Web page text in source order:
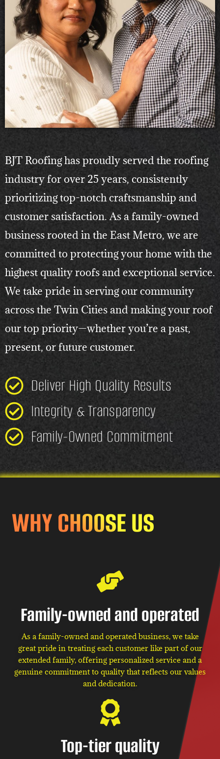
BJT Roofing has proudly served the roofing
industry for over 25 years, consistently
prioritizing top-notch craftsmanship and
customer satisfaction. As a family-owned
business rooted in the East Metro, we are
committed to protecting your home with the
highest quality roofs and exceptional service.
We take pride in serving our community
across the Twin Cities and making your roof
our top priority—whether you’re a past,
present, or future customer.
Deliver High Quality Results
Integrity & Transparency
Family-Owned Commitment
WHY CHOOSE US
Family-owned and operated
As a family-owned and operated business, we take
great pride in treating each customer like part of our
extended family, offering personalized service and a
genuine commitment to quality that reflects our values
and dedication.
Top-tier quality